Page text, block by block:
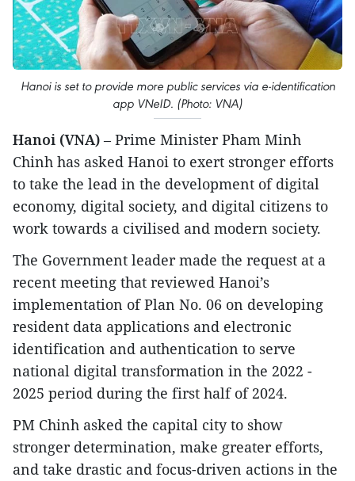
Hanoi is set to provide more public services via e-identification
app VNeID. (Photo: VNA)
Hanoi (VNA) – Prime Minister Pham Minh
Chinh has asked Hanoi to exert stronger efforts
to take the lead in the development of digital
economy, digital society, and digital citizens to
work towards a civilised and modern society.
The Government leader made the request at a
recent meeting that reviewed Hanoi’s
implementation of Plan No. 06 on developing
resident data applications and electronic
identification and authentication to serve
national digital transformation in the 2022 -
2025 period during the first half of 2024.
PM Chinh asked the capital city to show
stronger determination, make greater efforts,
and take drastic and focus-driven actions in the